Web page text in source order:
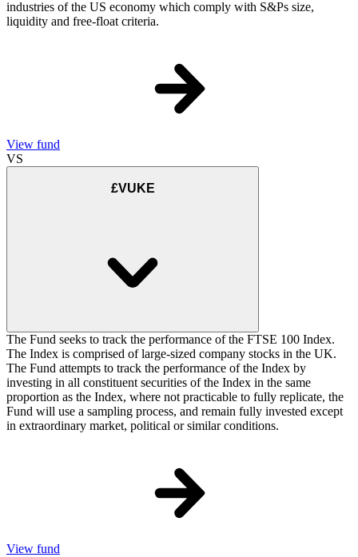
industries of the US economy which comply with S&Ps size,
liquidity and free-float criteria.
View fund
VS
£VUKE
The Fund seeks to track the performance of the FTSE 100 Index.
The Index is comprised of large-sized company stocks in the UK.
The Fund attempts to track the performance of the Index by
investing in all constituent securities of the Index in the same
proportion as the Index, where not practicable to fully replicate, the
Fund will use a sampling process, and remain fully invested except
in extraordinary market, political or similar conditions.
View fund